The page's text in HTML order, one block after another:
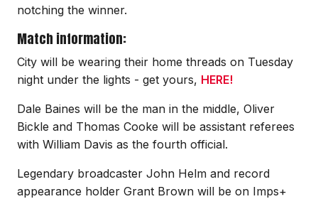
notching the winner.
Match information:
City will be wearing their home threads on Tuesday
night under the lights - get yours, HERE!
Dale Baines will be the man in the middle, Oliver
Bickle and Thomas Cooke will be assistant referees
with William Davis as the fourth official.
Legendary broadcaster John Helm and record
appearance holder Grant Brown will be on Imps+